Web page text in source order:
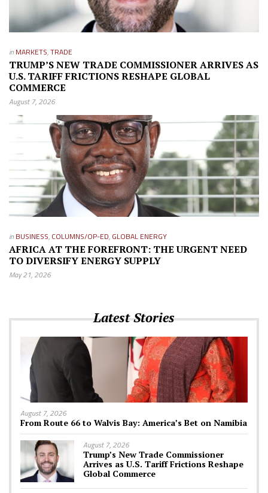
in MARKETS,TRADE
TRUMP’S NEW TRADE COMMISSIONER ARRIVES AS
U.S. TARIFF FRICTIONS RESHAPE GLOBAL
COMMERCE
August 7, 2026
in BUSINESS, COLUMNS/OP-ED, GLOBAL ENERGY
AFRICA AT THE FOREFRONT: THE URGENT NEED
TO DIVERSIFY ENERGY SUPPLY
May 21, 2026
Latest Stories
August 7, 2026
From Route 66 to Walvis Bay: America’s Bet on Namibia
August 7, 2026
Trump’s New Trade Commissioner
Arrives as U.S. Tariff Frictions Reshape
Global Commerce